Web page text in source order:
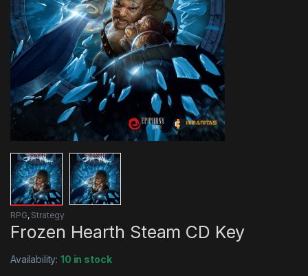
RPG, Strategy
Frozen Hearth Steam CD Key
Availability:10 in stock